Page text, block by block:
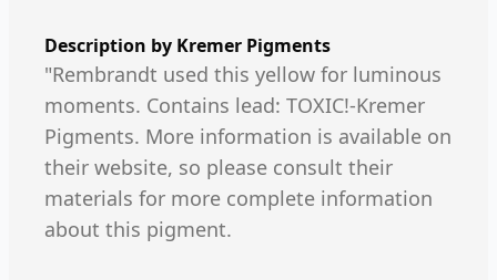
Description by Kremer Pigments
"Rembrandt used this yellow for luminous
moments. Contains lead: TOXIC!-Kremer
Pigments. More information is available on
their website, so please consult their
materials for more complete information
about this pigment.